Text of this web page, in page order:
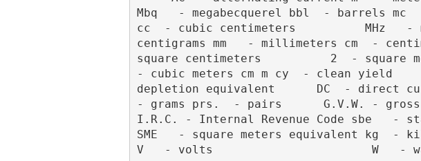
Mbq   - megabecquerel bbl  - barrels
cc  - cubic centimeters          MHz
centigrams mm   - millimeters cm  -
square centimeters          2  - square
- cubic meters cm m cy  - clean yield
depletion equivalent      DC  - direct
- grams prs.  - pairs      G.V.W. -
I.R.C. - Internal Revenue Code sbe   -
SME   - square meters equivalent kg
V   - volts                       W   -